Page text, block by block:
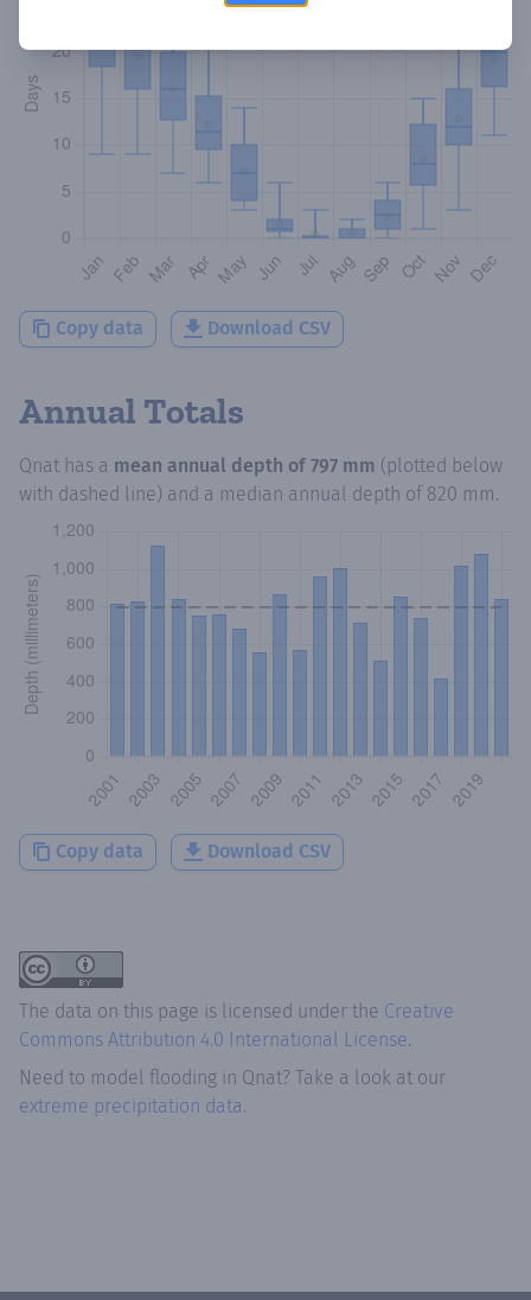
Copy data Download CSV
Annual Totals
Qnat has a mean annual depth of 797 mm (plotted below
with dashed line) and a median annual depth of 820 mm.
Copy data Download CSV
The data on this page is licensed under the Creative
Commons Attribution 4.0 International License.
Need to model flooding in Qnat? Take a look at our
extreme precipitation data.